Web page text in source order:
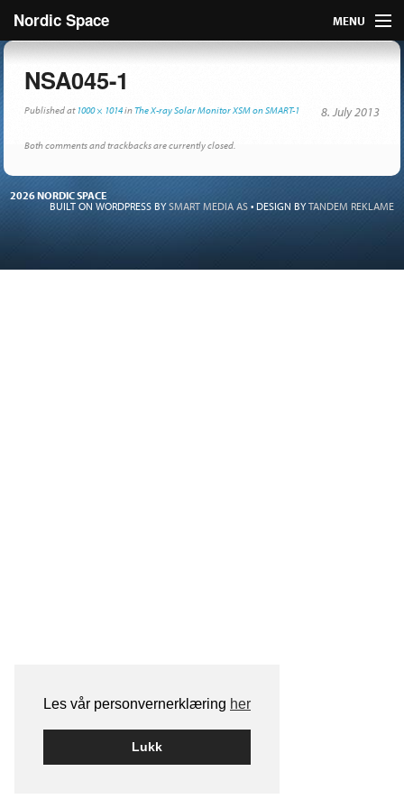
Les vår personvernerklæring her
Lukk
Nordic Space MENU
Nordic
About
NSA045-1
Published 8. July 2013
at 1000 × 1014inThe X-ray Solar Monitor XSM on SMART-1
Both comments and trackbacks are currently closed.
2026 NORDIC SPACE
BUILT ON WORDPRESS BYSMART MEDIA AS • DESIGN BYTANDEM REKLAME